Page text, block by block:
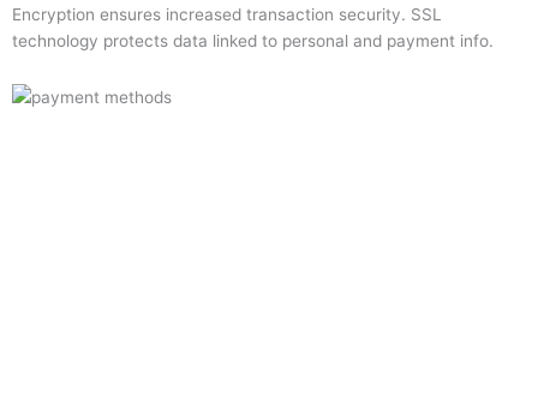
Encryption ensures increased transaction security. SSL
technology protects data linked to personal and payment info.